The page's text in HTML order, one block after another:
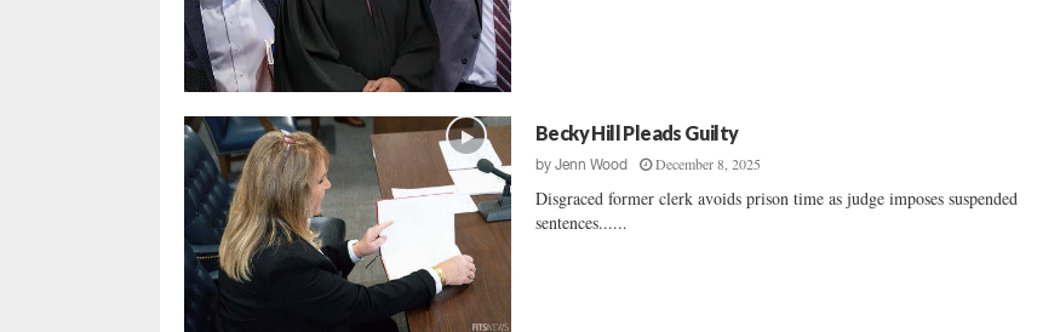
Becky Hill Pleads Guilty
by Jenn Wood December 8, 2025
Disgraced former clerk avoids prison time as judge imposes suspended
sentences......